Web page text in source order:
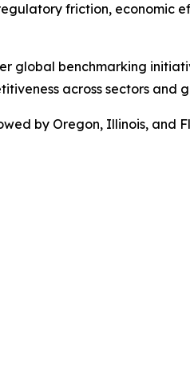
friction, economic
global benchmarking
across sectors and
by Oregon, Illinois, and